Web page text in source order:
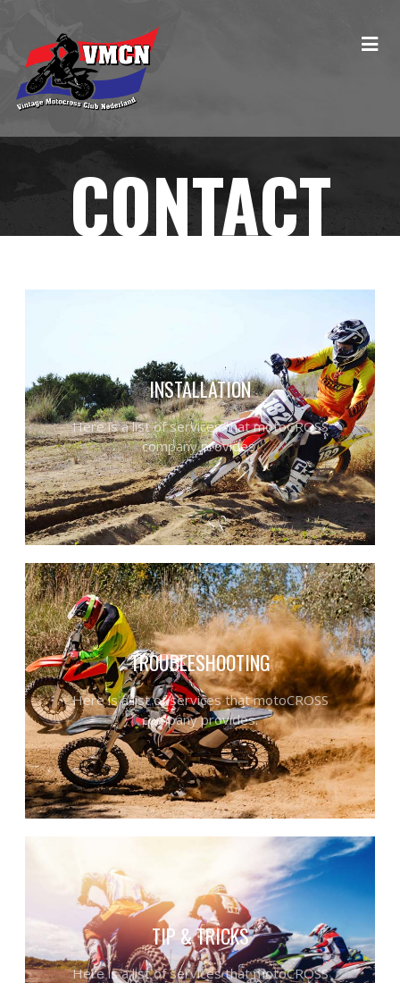
CONTACT
INSTALLATION
Here is a list of services that motoCROSS
company provides.
TROUBLESHOOTING
Here is a list of services that motoCROSS
company provides.
TIP & TRICKS
Here is a list of services that motoCROSS